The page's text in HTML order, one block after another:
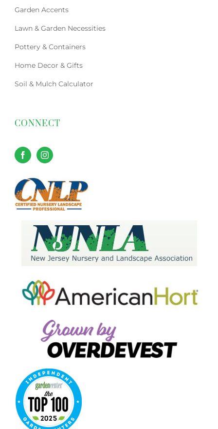
Garden Accents
Lawn & Garden Necessities
Pottery & Containers
Home Decor & Gifts
Soil & Mulch Calculator
CONNECT